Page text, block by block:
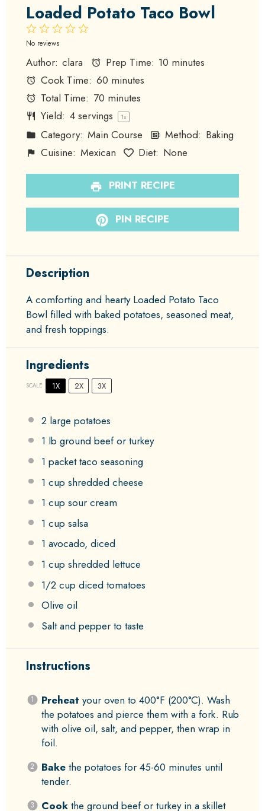
Loaded Potato Taco Bowl
4
3
2
Stars
1
Star
No reviews
Author: clara Prep Time: 10 minutes
Cook Time: 60 minutes
Total Time: 70 minutes
Yield: 4servings 1x
Category: Main Course Method: Baking
Cuisine: Mexican Diet: None
PRINT RECIPE
PIN RECIPE
Description
A comforting and hearty Loaded Potato Taco
Bowl filled with baked potatoes, seasoned meat,
and fresh toppings.
Ingredients
SCALE 1X 2X 3X
2 large potatoes
1 lb ground beef or turkey
1 packet taco seasoning
1 cup shredded cheese
1 cup sour cream
1 cup salsa
1 avocado, diced
1 cup shredded lettuce
1/2 cup diced tomatoes
Olive oil
Salt and pepper to taste
Instructions
Preheat your oven to 400°F (200°C). Wash
the potatoes and pierce them with a fork. Rub
with olive oil, salt, and pepper, then wrap in
foil.
Bakethe potatoes for 45-60 minutes until
tender.
Cookthe ground beef or turkey in a skillet